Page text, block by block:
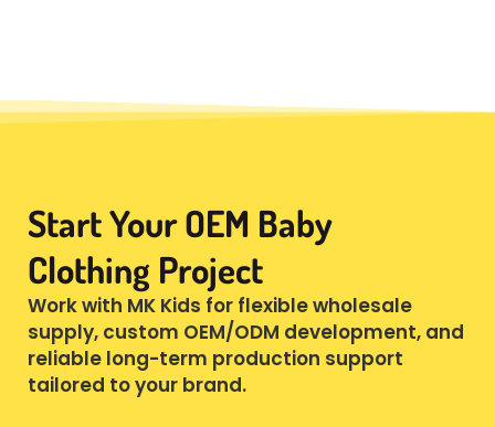
Start Your OEM Baby
Clothing Project
Work with MK Kids for flexible wholesale
supply, custom OEM/ODM development, and
reliable long-term production support
tailored to your brand.